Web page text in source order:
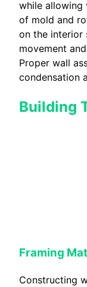
while allowing
of mold and
on the interior
movement
Proper wall
condensation
Building
Framing
Constructing